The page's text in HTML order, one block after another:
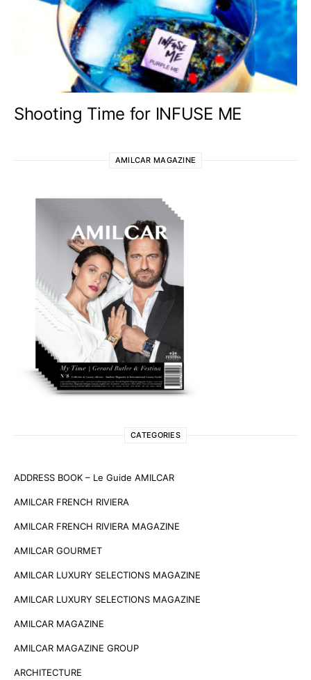
Shooting Time for INFUSE ME
AMILCAR MAGAZINE
CATEGORIES
ADDRESS BOOK – Le Guide AMILCAR
AMILCAR FRENCH RIVIERA
AMILCAR FRENCH RIVIERA MAGAZINE
AMILCAR GOURMET
AMILCAR LUXURY SELECTIONS MAGAZINE
AMILCAR LUXURY SELECTIONS MAGAZINE
AMILCAR MAGAZINE
AMILCAR MAGAZINE GROUP
ARCHITECTURE